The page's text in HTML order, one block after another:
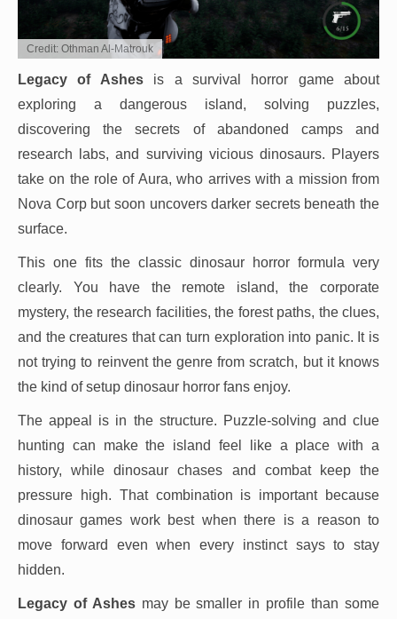
Credit: Othman Al-Matrouk
Legacy of Ashesis a survival horror game about
exploring a dangerous island, solving puzzles,
discovering the secrets of abandoned camps and
research labs, and surviving vicious dinosaurs. Players
take on the role of Aura, who arrives with a mission from
Nova Corp but soon uncovers darker secrets beneath the
surface.
This one fits the classic dinosaur horror formula very
clearly. You have the remote island, the corporate
mystery, the research facilities, the forest paths, the clues,
and the creatures that can turn exploration into panic. It is
not trying to reinvent the genre from scratch, but it knows
the kind of setup dinosaur horror fans enjoy.
The appeal is in the structure. Puzzle-solving and clue
hunting can make the island feel like a place with a
history, while dinosaur chases and combat keep the
pressure high. That combination is important because
dinosaur games work best when there is a reason to
move forward even when every instinct says to stay
hidden.
Legacy of Ashesmay be smaller in profile than some